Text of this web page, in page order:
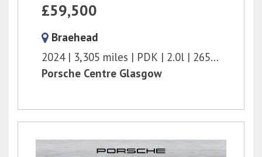
£59,500
Braehead
2024
3,305 miles PDK 2.0l
265 bhp
Porsche Centre Glasgow